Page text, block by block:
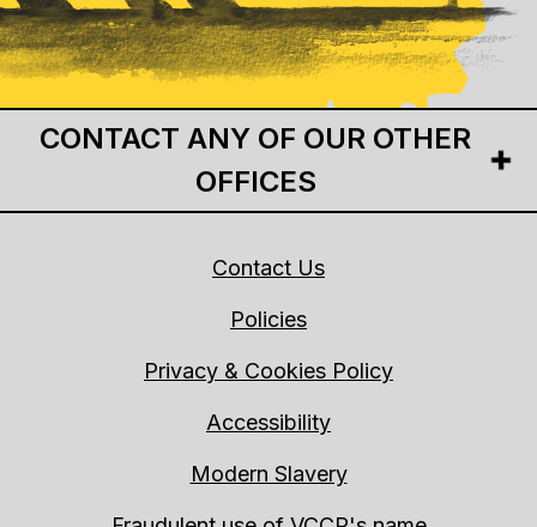
CONTACT ANY OF OUR OTHER
OFFICES
Contact Us
Policies
Privacy & Cookies Policy
Accessibility
Modern Slavery